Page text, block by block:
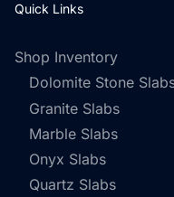
Quick Links
Shop Inventory
Dolomite Stone
Granite Slabs
Marble Slabs
Onyx Slabs
Quartz Slabs